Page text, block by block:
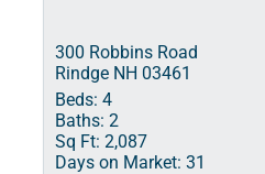
300 Robbins Road
Rindge NH 03461
Beds: 4
Baths: 2
Sq Ft: 2,087
Days on Market: 31